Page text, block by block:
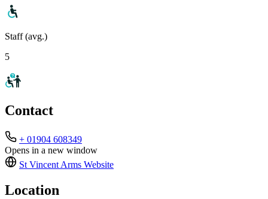
Staff (avg.)
5
Contact
+ 01904 608349
Opens in a new window
St Vincent Arms Website
Location